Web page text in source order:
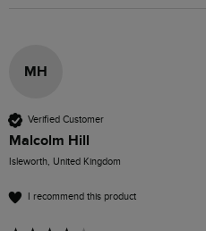
MH
Verified Customer
Malcolm Hill
Isleworth, United Kingdom
I recommend this product